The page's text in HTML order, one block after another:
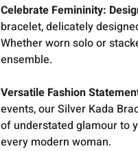
Celebrate Femininity:
bracelet, delicately
Whether worn solo or
ensemble.
Versatile Fashion
events, our Silver Kada
of understated glamour to
every modern woman.